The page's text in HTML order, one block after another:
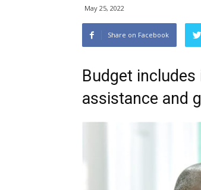
May 25, 2022
Share on Facebook
Budget
assistance and